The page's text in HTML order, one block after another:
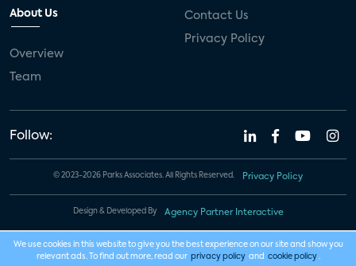
About Us
Overview
Team
Contact Us
Privacy Policy
Follow:
© 2023-2026 Parks Associates. All Rights Reserved. Privacy Policy
Design & Developed By Agency Partner Interactive
We use cookies in this website to give you the best experience on our site and show you
relevant ads. To find out more, read our privacy policy and cookie policy .